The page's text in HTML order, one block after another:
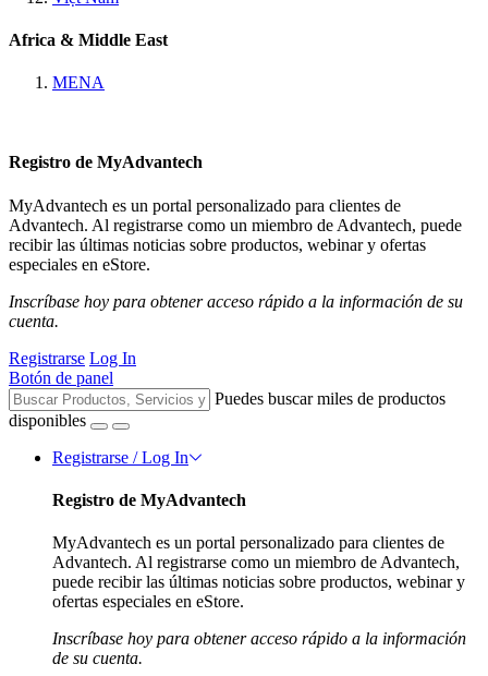
Africa & Middle East
MENA
Registro de MyAdvantech
MyAdvantech es un portal personalizado para clientes de
Advantech. Al registrarse como un miembro de Advantech, puede
recibir las últimas noticias sobre productos, webinar y ofertas
especiales en eStore.
Inscríbase hoy para obtener acceso rápido a la información de su
cuenta.
Registrarse Log In
Botón de panel
Puedes buscar miles de productos
disponibles
Registrarse / Log In
Registro de MyAdvantech
MyAdvantech es un portal personalizado para clientes de
Advantech. Al registrarse como un miembro de Advantech,
puede recibir las últimas noticias sobre productos, webinar y
ofertas especiales en eStore.
Inscríbase hoy para obtener acceso rápido a la información
de su cuenta.